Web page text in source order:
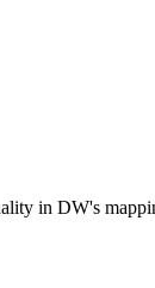
in DW's